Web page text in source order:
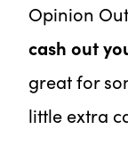
Opinion
cash out
great for
little extra